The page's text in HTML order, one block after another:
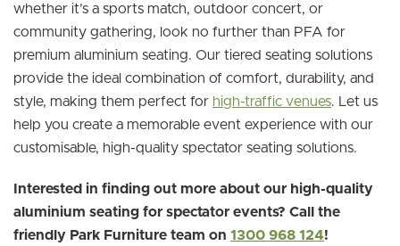
whether it’s a sports match, outdoor concert, or
community gathering, look no further than PFA for
premium aluminium seating. Our tiered seating solutions
provide the ideal combination of comfort, durability, and
style, making them perfect for high-traffic venues. Let us
help you create a memorable event experience with our
customisable, high-quality spectator seating solutions.
Interested in finding out more about our high-quality
aluminium seating for spectator events? Call the
friendly Park Furniture team on 1300 968 124!